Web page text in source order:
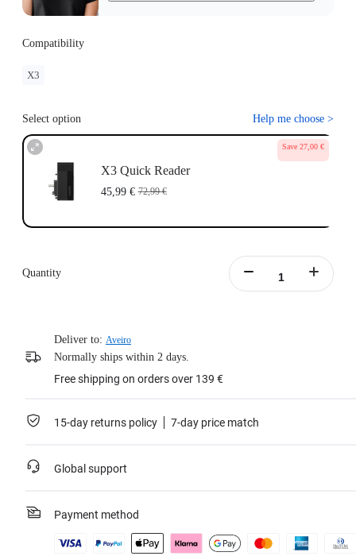
Compatibility
X3
Select option Help me choose >
Save 27,00 €
X3 Quick Reader
45,99 € 72,99 €
Quantity
Deliver to: Aveiro
Normally ships within 2 days.
Free shipping on orders over 139 €
15-day returns policy 7-day price match
Global support
Payment method